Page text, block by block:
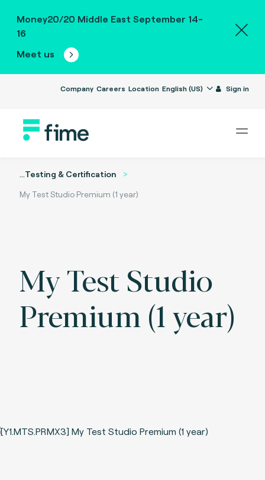
Money20/20 Middle East September 14-
16
Meet us
Company Careers Location English (US) Sign in
...Testing & Certification
My Test Studio Premium (1 year)
My Test Studio
Premium (1 year)